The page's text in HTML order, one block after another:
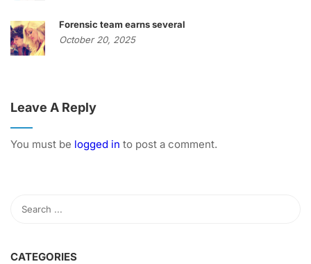
Forensic team earns several
October 20, 2025
Leave A Reply
You must be logged in to post a comment.
CATEGORIES